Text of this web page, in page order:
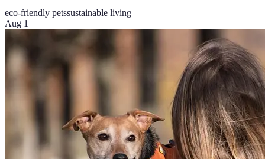
eco-friendly petssustainable living
Aug 1